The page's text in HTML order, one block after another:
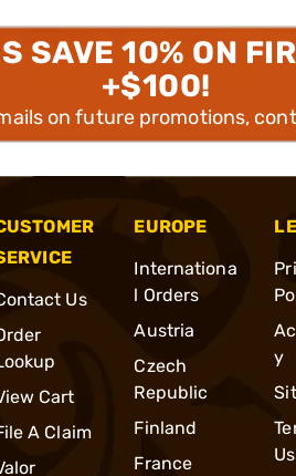
SAVE 10% ON
+$100!
on future promotions,
Us
Cart
A Claim
EUROPE
Internationa
l Orders
Austria
Czech
Republic
Finland
France
y